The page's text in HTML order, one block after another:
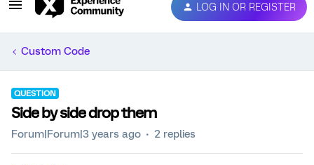
LOG IN OR REGISTER
Custom Code
QUESTION
Side by side drop them
Forum|Forum|3 years ago 2 replies